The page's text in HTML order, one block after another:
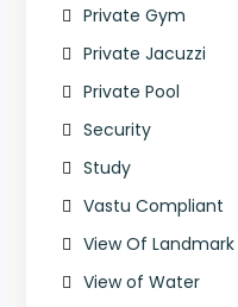
Private Gym
Private Jacuzzi
Private Pool
Security
Study
Vastu Compliant
View Of Landmark
View of Water